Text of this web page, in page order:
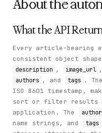
About the
What the API
Every article-bearing
consistent object
description , image_url ,
authors , and tags .
ISO 8601 timestamp,
sort or filter results
application. The
name strings, and
tags